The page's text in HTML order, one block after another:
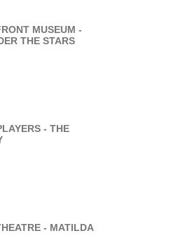
MUSEUM -
THE STARS
- THE
- MATILDA